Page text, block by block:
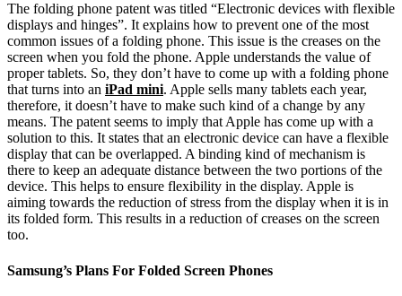
The folding phone patent was titled “Electronic devices with flexible
displays and hinges”. It explains how to prevent one of the most
common issues of a folding phone. This issue is the creases on the
screen when you fold the phone. Apple understands the value of
proper tablets. So, they don’t have to come up with a folding phone
that turns into an iPad mini. Apple sells many tablets each year,
therefore, it doesn’t have to make such kind of a change by any
means. The patent seems to imply that Apple has come up with a
solution to this. It states that an electronic device can have a flexible
display that can be overlapped. A binding kind of mechanism is
there to keep an adequate distance between the two portions of the
device. This helps to ensure flexibility in the display. Apple is
aiming towards the reduction of stress from the display when it is in
its folded form. This results in a reduction of creases on the screen
too.
Samsung’s Plans For Folded Screen Phones